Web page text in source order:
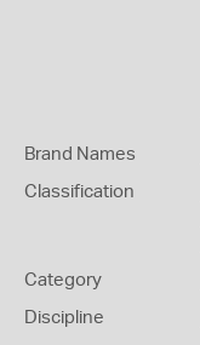
Brand Names
Classification
Category
Discipline